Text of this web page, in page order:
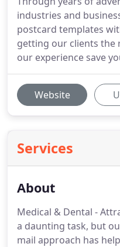
industries and
postcard templates
getting our clients the
our experience save
Website
Services
About
Medical & Dental -
a daunting task, but
mail approach has